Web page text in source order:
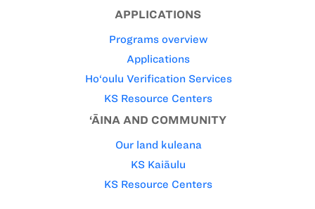
APPLICATIONS
Programs overview
Applications
Ho‘oulu Verification Services
KS Resource Centers
‘ĀINA AND COMMUNITY
Our land kuleana
KS Kaiāulu
KS Resource Centers